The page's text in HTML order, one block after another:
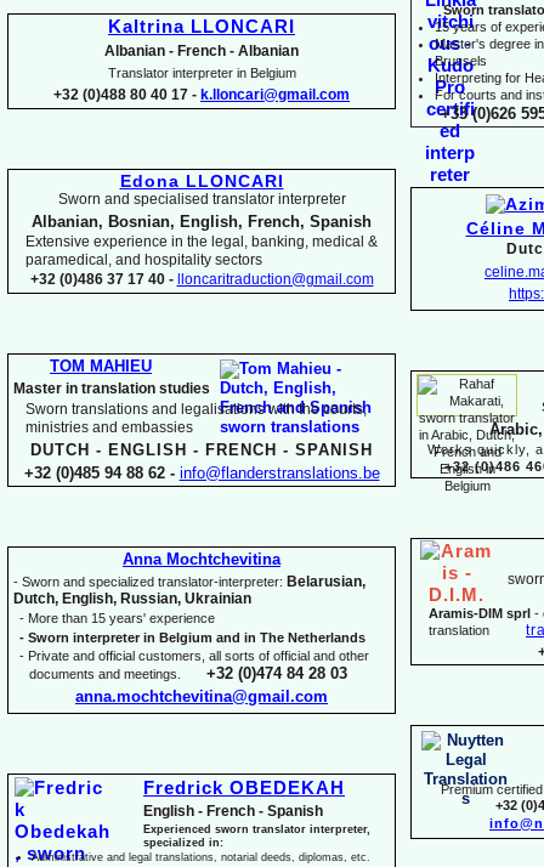
Sworn
15 years of
Master's degree
Brussels
Interpreting for
For courts and
+33 (0)626
Céline
Works quickly,
+32 (0)486
Aramis-DIM sprl -
translation
Premium
+32
Kaltrina LLONCARI
Albanian - French - Albanian
Translator interpreter in Belgium
+32 (0)488 80 40 17 - k.lloncari@gmail.com
Edona LLONCARI
Sworn and specialised translator interpreter
Albanian, Bosnian, English, French, Spanish
Extensive experience in the legal, banking, medical &
paramedical, and hospitality sectors
+32 (0)486 37 17 40 -
lloncaritraduction@gmail.com
TOM MAHIEU
Master in translation studies
Sworn translations and legalisations with the courts,
ministries and embassies
DUTCH - ENGLISH - FRENCH - SPANISH
+32 (0)485 94 88 62 - info@flanderstranslations.be
Anna Mochtchevitina
- Sworn and specialized translator-interpreter: Belarusian,
Dutch, English, Russian, Ukrainian
- More than 15 years' experience
- Sworn interpreter in Belgium and in The Netherlands
- Private and official customers, all sorts of official and other
documents and meetings. +32 (0)474 84 28 03
anna.mochtchevitina@gmail.com
Fredrick OBEDEKAH
English - French - Spanish
Experienced sworn translator interpreter,
specialized in:
Administrative and legal translations, notarial deeds, diplomas, etc.